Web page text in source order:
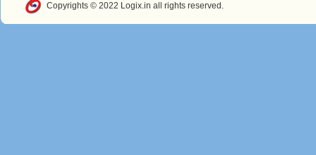
Copyrights © 2022 Logix.in all rights reserved.